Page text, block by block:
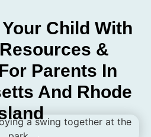
Child With
&
Parents In
And Rhode